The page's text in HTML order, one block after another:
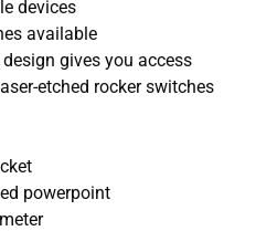
devices
available
gives you access
etched rocker switches
powerpoint